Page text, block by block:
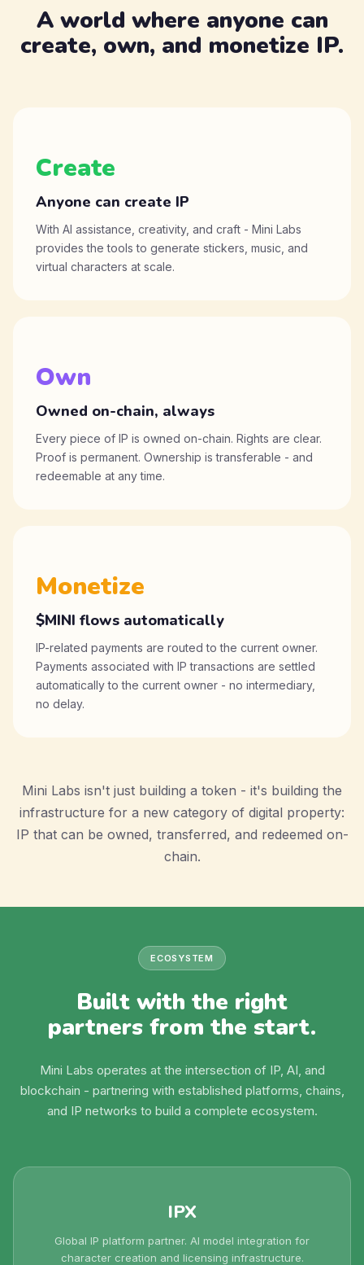
A world where anyone can
create, own, and monetize IP.
Create
Anyone can create IP
With AI assistance, creativity, and craft - Mini Labs
provides the tools to generate stickers, music, and
virtual characters at scale.
Own
Owned on-chain, always
Every piece of IP is owned on-chain. Rights are clear.
Proof is permanent. Ownership is transferable - and
redeemable at any time.
Monetize
$MINI flows automatically
IP-related payments are routed to the current owner.
Payments associated with IP transactions are settled
automatically to the current owner - no intermediary,
no delay.
Mini Labs isn't just building a token - it's building the
infrastructure for a new category of digital property:
IP that can be owned, transferred, and redeemed on-
chain.
ECOSYSTEM
Built with the right
partners from the start.
Mini Labs operates at the intersection of IP, AI, and
blockchain - partnering with established platforms, chains,
and IP networks to build a complete ecosystem.
IPX
Global IP platform partner. AI model integration for
character creation and licensing infrastructure.